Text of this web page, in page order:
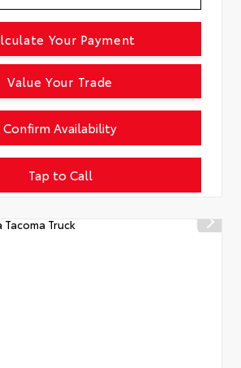
Tap to Call
Confirm Availability
Your Payment
Value Your Trade